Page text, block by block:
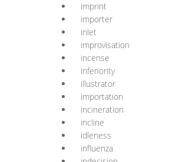
imprint
importer
inlet
improvisation
incense
inferiority
illustrator
importation
incineration
incline
idleness
influenza